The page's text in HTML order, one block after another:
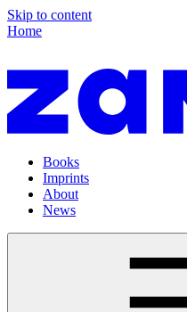
Skip to content
Home
Books
Imprints
About
News